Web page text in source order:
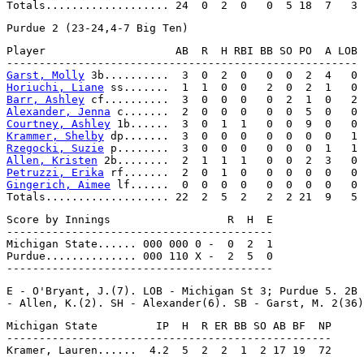
Player                    AB  R  H RBI BB SO PO  A LOB
Garst, Molly
Horiuchi, Liane
Barr, Ashley
Alexander, Jenna
Courtney, Ashley
Krammer, Shelby
Rzegocki, Suzie
Allen, Kristen
Petruzzi, Erika
Gingerich, Aimee lf......  0  0  0  0   0  0  0  0   0
Score by Innings                  R  H  E
-----------------------------------------
Michigan State...... 000 000 0 -  0  2  1
Purdue.............. 000 110 X -  2  5  0
E - O'Bryant, J.(7). LOB - Michigan St 3; Purdue 5. 2B
Michigan State         IP  H  R ER BB SO AB BF  NP
--------------------------------------------------
Kramer, Lauren......  4.2  5  2  2  1  2 17 19  72